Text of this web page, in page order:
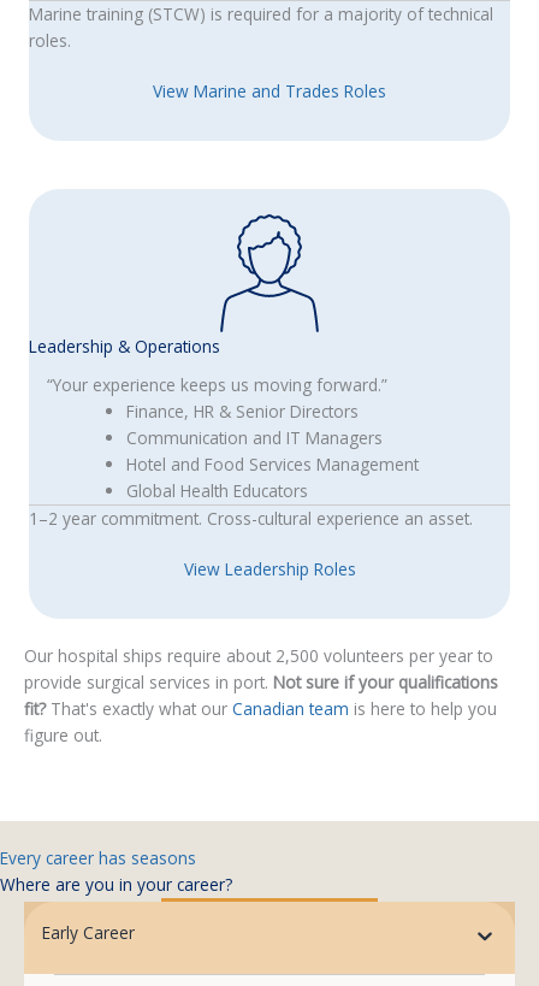
Marine training (STCW) is required for a majority of technical
roles.
View Marine and Trades Roles
Leadership & Operations
“Your experience keeps us moving forward.”
Finance, HR & Senior Directors
Communication and IT Managers
Hotel and Food Services Management
Global Health Educators
1–2 year commitment. Cross-cultural experience an asset.
View Leadership Roles
Our hospital ships require about 2,500 volunteers per year to
provide surgical services in port. Not sure if your qualifications
fit?That's exactly what our Canadian team is here to help you
figure out.
Every career has seasons
Where are you in your career?
Early Career